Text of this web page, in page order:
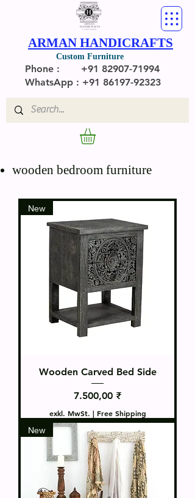
Custom Furniture
ARMAN HANDICRAFTS
Phone : +91 82907-71994
WhatsApp : +91 86197-92323
wooden bedroom furniture
New
Wooden Carved Bed Side
Preis
7.500,00 ₹
exkl. MwSt. | Free Shipping
New